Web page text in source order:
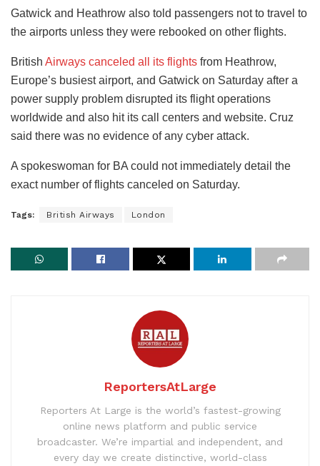
Gatwick and Heathrow also told passengers not to travel to
the airports unless they were rebooked on other flights.
British Airways canceled all its flights from Heathrow,
Europe’s busiest airport, and Gatwick on Saturday after a
power supply problem disrupted its flight operations
worldwide and also hit its call centers and website. Cruz
said there was no evidence of any cyber attack.
A spokeswoman for BA could not immediately detail the
exact number of flights canceled on Saturday.
Tags: British Airways London
ReportersAtLarge
Reporters At Large is the world’s fastest-growing
online news platform and public service
broadcaster. We’re impartial and independent, and
every day we create distinctive, world-class